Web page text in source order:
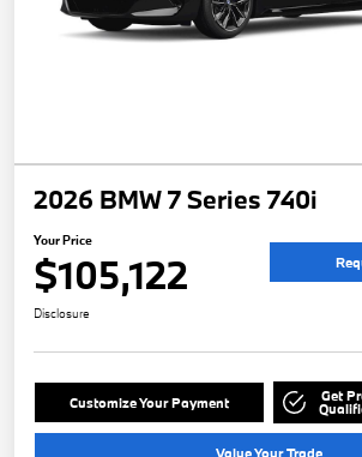
2026 BMW 7 Series 740i
Your Price
$105,122
Disclosure
Customize Your Payment Get
Value Your Trade